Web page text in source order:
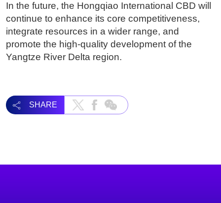
In the future, the Hongqiao International CBD will
continue to enhance its core competitiveness,
integrate resources in a wider range, and
promote the high-quality development of the
Yangtze River Delta region.
SHARE